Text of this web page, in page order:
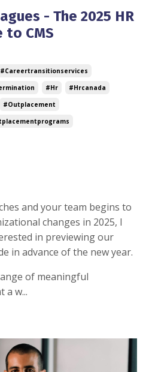
- The 2025 HR
to CMS
#careertransitionservices
#hr
#hrcanada
#outplacement
and your team begins to
changes in 2025, I
in previewing our
in advance of the new year.
of meaningful
a w...